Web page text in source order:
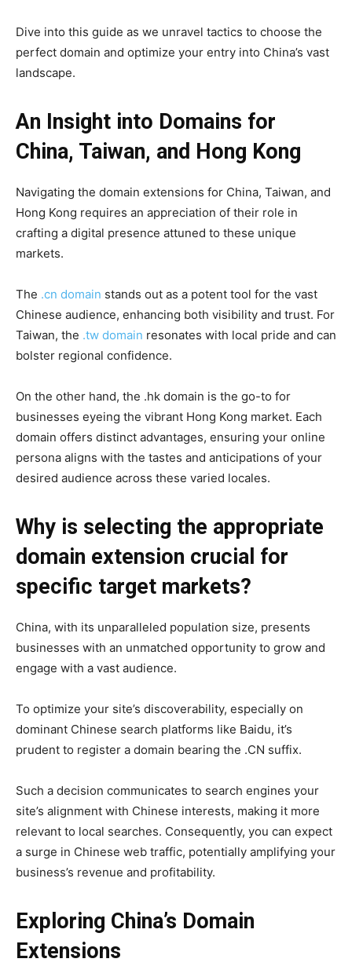
Dive into this guide as we unravel tactics to choose the
perfect domain and optimize your entry into China’s vast
landscape.
An Insight into Domains for
China, Taiwan, and Hong Kong
Navigating the domain extensions for China, Taiwan, and
Hong Kong requires an appreciation of their role in
crafting a digital presence attuned to these unique
markets.
The .cn domain stands out as a potent tool for the vast
Chinese audience, enhancing both visibility and trust. For
Taiwan, the .tw domain resonates with local pride and can
bolster regional confidence.
On the other hand, the .hk domain is the go-to for
businesses eyeing the vibrant Hong Kong market. Each
domain offers distinct advantages, ensuring your online
persona aligns with the tastes and anticipations of your
desired audience across these varied locales.
Why is selecting the appropriate
domain extension crucial for
specific target markets?
China, with its unparalleled population size, presents
businesses with an unmatched opportunity to grow and
engage with a vast audience.
To optimize your site’s discoverability, especially on
dominant Chinese search platforms like Baidu, it’s
prudent to register a domain bearing the .CN suffix.
Such a decision communicates to search engines your
site’s alignment with Chinese interests, making it more
relevant to local searches. Consequently, you can expect
a surge in Chinese web traffic, potentially amplifying your
business’s revenue and profitability.
Exploring China’s Domain
Extensions